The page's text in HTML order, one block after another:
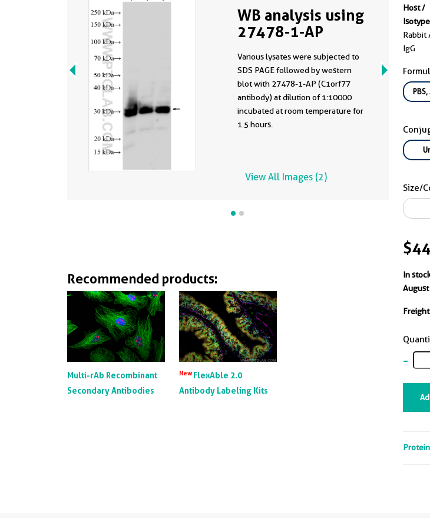
Host /
Isotype
Rabbit
IgG
Size/
In
-
WB analysis using
27478-1-AP
Various lysates were subjected to
SDS PAGE followed by western
blot with 27478-1-AP (C1orf77
antibody) at dilution of 1:10000
incubated at room temperature for
1.5 hours.
View All Images (2)
Recommended products:
Multi-rAb Recombinant
Secondary Antibodies
NewFlexAble 2.0
Antibody Labeling Kits